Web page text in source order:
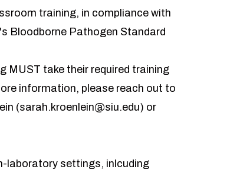
training, in compliance with
Bloodborne Pathogen Standard
MUST take their required training
information, please reach out to
(sarah.kroenlein@siu.edu) or
laboratory settings, inlcuding